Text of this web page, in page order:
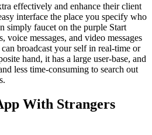
effectively and enhance their client
interface the place you specify who
simply faucet on the purple Start
voice messages, and video messages
broadcast your self in real-time or
hand, it has a large user-base, and
less time-consuming to search out
With Strangers